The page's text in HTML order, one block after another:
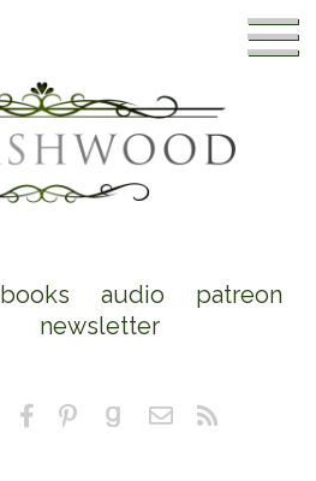
books audio
patreon
newsletter